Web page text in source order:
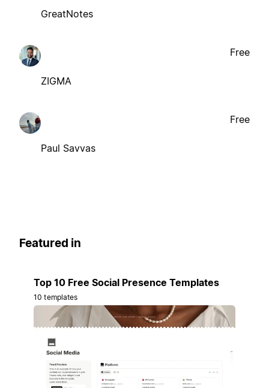
GreatNotes
ZIGMA
Free
Paul Savvas
Free
Featured in
Top 10 Free Social Presence Templates
10 templates